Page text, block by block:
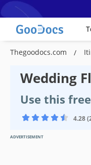
Thegoodocs.com
Wedding
Use this
4.28
ADVERTISEMENT